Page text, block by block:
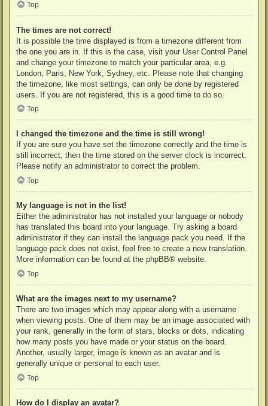
Top
The times are not correct!
It is possible the time displayed is from a timezone different from
the one you are in. If this is the case, visit your User Control Panel
and change your timezone to match your particular area, e.g.
London, Paris, New York, Sydney, etc. Please note that changing
the timezone, like most settings, can only be done by registered
users. If you are not registered, this is a good time to do so.
Top
I changed the timezone and the time is still wrong!
If you are sure you have set the timezone correctly and the time is
still incorrect, then the time stored on the server clock is incorrect.
Please notify an administrator to correct the problem.
Top
My language is not in the list!
Either the administrator has not installed your language or nobody
has translated this board into your language. Try asking a board
administrator if they can install the language pack you need. If the
language pack does not exist, feel free to create a new translation.
More information can be found at the phpBB® website.
Top
What are the images next to my username?
There are two images which may appear along with a username
when viewing posts. One of them may be an image associated with
your rank, generally in the form of stars, blocks or dots, indicating
how many posts you have made or your status on the board.
Another, usually larger, image is known as an avatar and is
generally unique or personal to each user.
Top
How do I display an avatar?